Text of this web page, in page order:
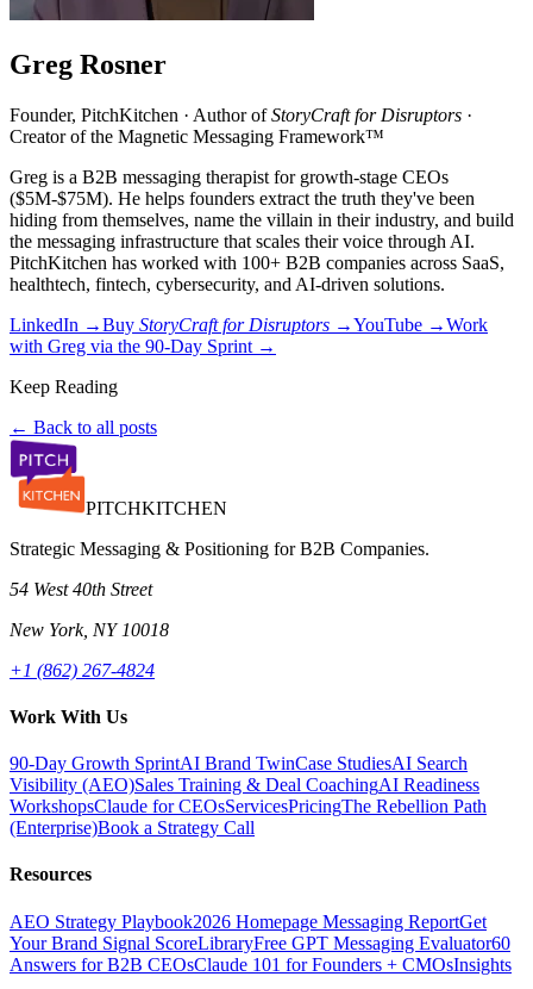
Greg Rosner
Founder, PitchKitchen · Author ofStoryCraft for Disruptors ·
Creator of the Magnetic Messaging Framework™
Greg is a B2B messaging therapist for growth-stage CEOs
($5M-$75M). He helps founders extract the truth they've been
hiding from themselves, name the villain in their industry, and build
the messaging infrastructure that scales their voice through AI.
PitchKitchen has worked with 100+ B2B companies across SaaS,
healthtech, fintech, cybersecurity, and AI-driven solutions.
LinkedIn →Buy StoryCraft for Disruptors →YouTube →Work
with Greg via the 90-Day Sprint →
Keep Reading
← Back to all posts
PITCHKITCHEN
Strategic Messaging & Positioning for B2B Companies.
54 West 40th Street
New York, NY 10018
+1 (862) 267-4824
Work With Us
90-Day Growth SprintAI Brand TwinCase StudiesAI Search
Visibility (AEO)Sales Training & Deal CoachingAI Readiness
WorkshopsClaude for CEOsServicesPricingThe Rebellion Path
(Enterprise)Book a Strategy Call
Resources
AEO Strategy Playbook2026 Homepage Messaging ReportGet
Your Brand Signal ScoreLibraryFree GPT Messaging Evaluator60
Answers for B2B CEOsClaude 101 for Founders + CMOsInsights